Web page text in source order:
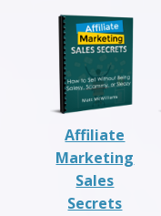
Affiliate
Marketing
Sales
Secrets